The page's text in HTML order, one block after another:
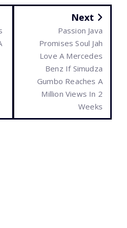
Next
Passion Java
Promises Soul Jah
Love A Mercedes
Benz If Simudza
Gumbo Reaches A
Million Views In 2
Weeks